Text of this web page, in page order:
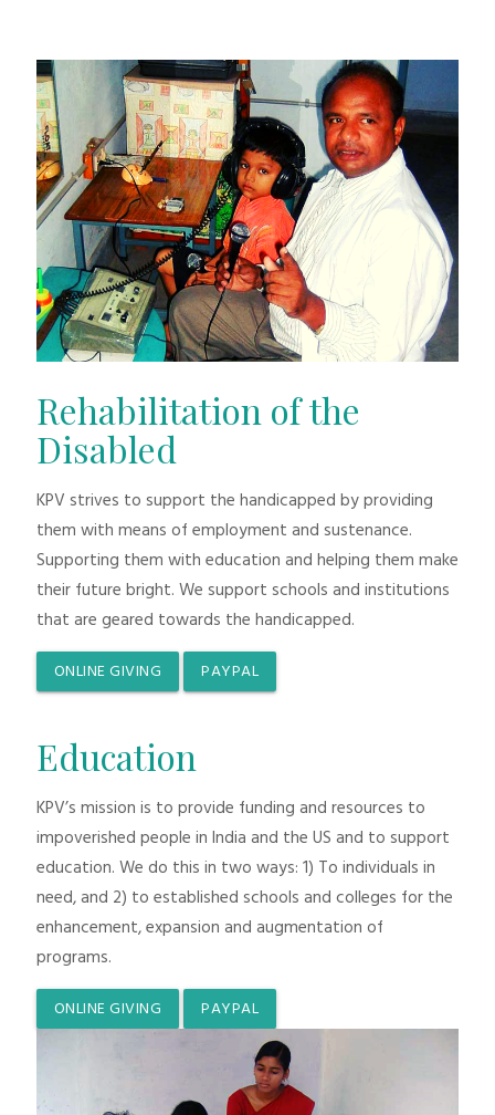
Rehabilitation of the
Disabled
KPV strives to support the handicapped by providing
them with means of employment and sustenance.
Supporting them with education and helping them make
their future bright. We support schools and institutions
that are geared towards the handicapped.
ONLINE GIVING PAYPAL
Education
KPV’s mission is to provide funding and resources to
impoverished people in India and the US and to support
education. We do this in two ways: 1) To individuals in
need, and 2) to established schools and colleges for the
enhancement, expansion and augmentation of
programs.
ONLINE GIVING PAYPAL